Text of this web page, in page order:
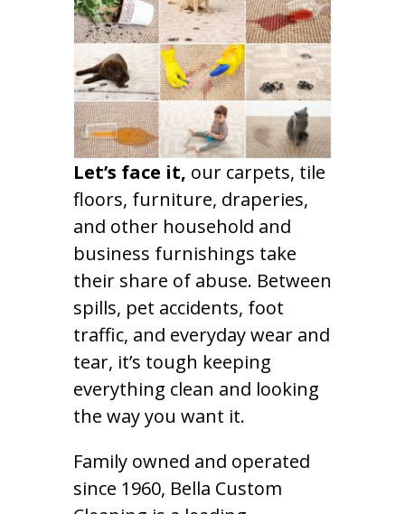
Let’s face it, our carpets, tile
floors, furniture, draperies,
and other household and
business furnishings take
their share of abuse. Between
spills, pet accidents, foot
traffic, and everyday wear and
tear, it’s tough keeping
everything clean and looking
the way you want it.
Family owned and operated
since 1960, Bella Custom